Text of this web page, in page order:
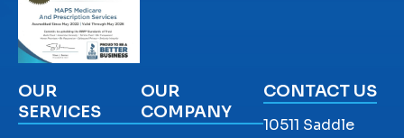
OUR
SERVICES
OUR
COMPANY
CONTACT US
10511 Saddle